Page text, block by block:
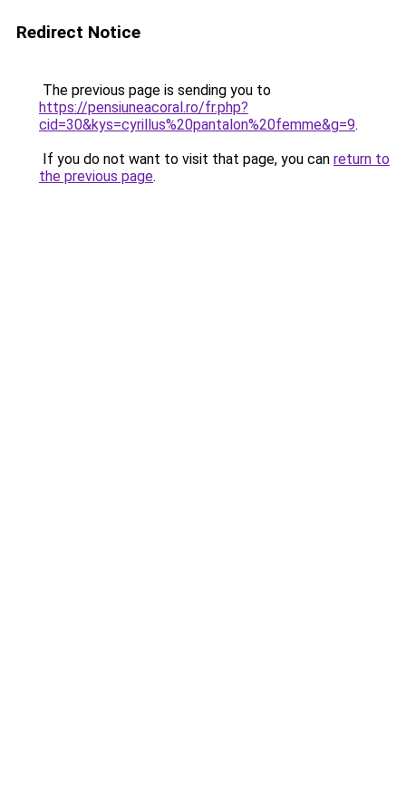
Redirect Notice
The previous page is sending you to
https://pensiuneacoral.ro/fr.php?
cid=30&kys=cyrillus%20pantalon%20femme&g=9.
If you do not want to visit that page, you can return to
the previous page.